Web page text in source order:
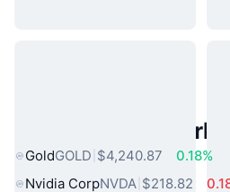
Popular Real World
GoldGOLD $4,240.87
0.18%
Nvidia CorpNVDA $218.82